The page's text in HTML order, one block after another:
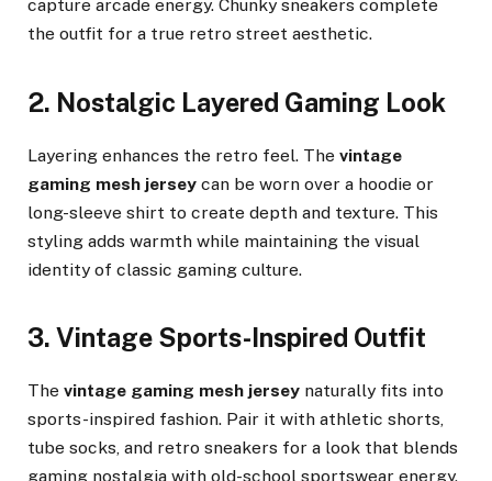
capture arcade energy. Chunky sneakers complete
the outfit for a true retro street aesthetic.
2. Nostalgic Layered Gaming Look
Layering enhances the retro feel. The vintage
gaming mesh jersey can be worn over a hoodie or
long-sleeve shirt to create depth and texture. This
styling adds warmth while maintaining the visual
identity of classic gaming culture.
3. Vintage Sports-Inspired Outfit
The vintage gaming mesh jersey naturally fits into
sports-inspired fashion. Pair it with athletic shorts,
tube socks, and retro sneakers for a look that blends
gaming nostalgia with old-school sportswear energy.